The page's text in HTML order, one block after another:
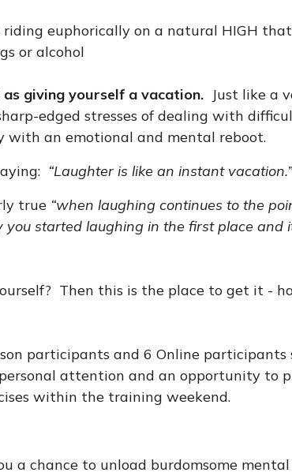
euphorically on a natural HIGH
or alcohol
giving yourself a vacation. Just like a
edged stresses of dealing with
with an emotional and mental reboot.
“Laughter is like an instant
true “when laughing continues to the
you started laughing in the first place and
Then this is the place to get it -
participants and 6 Online participants
attention and an opportunity to
within the training weekend.
a chance to unload burdomsome